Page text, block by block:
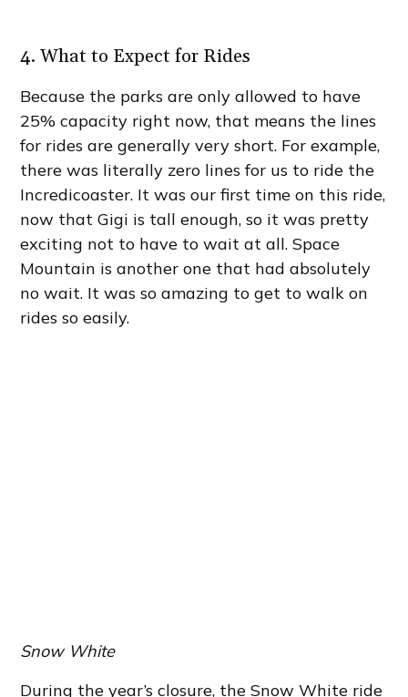
4. What to Expect for Rides
Because the parks are only allowed to have
25% capacity right now, that means the lines
for rides are generally very short. For example,
there was literally zero lines for us to ride the
Incredicoaster. It was our first time on this ride,
now that Gigi is tall enough, so it was pretty
exciting not to have to wait at all. Space
Mountain is another one that had absolutely
no wait. It was so amazing to get to walk on
rides so easily.
Snow White
During the year’s closure, the Snow White ride